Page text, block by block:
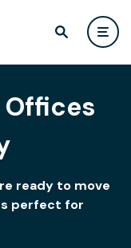
ready to move
perfect for